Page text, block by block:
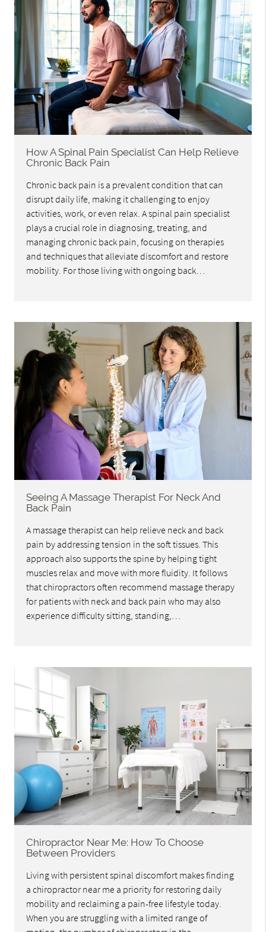
How A Spinal Pain Specialist Can Help Relieve
Chronic Back Pain
Chronic back pain is a prevalent condition that can
disrupt daily life, making it challenging to enjoy
activities, work, or even relax. A spinal pain specialist
plays a crucial role in diagnosing, treating, and
managing chronic back pain, focusing on therapies
and techniques that alleviate discomfort and restore
mobility. For those living with ongoing back…
Seeing A Massage Therapist For Neck And
Back Pain
A massage therapist can help relieve neck and back
pain by addressing tension in the soft tissues. This
approach also supports the spine by helping tight
muscles relax and move with more fluidity. It follows
that chiropractors often recommend massage therapy
for patients with neck and back pain who may also
experience difficulty sitting, standing,…
Chiropractor Near Me: How To Choose
Between Providers
Living with persistent spinal discomfort makes finding
a chiropractor near me a priority for restoring daily
mobility and reclaiming a pain-free lifestyle today.
When you are struggling with a limited range of